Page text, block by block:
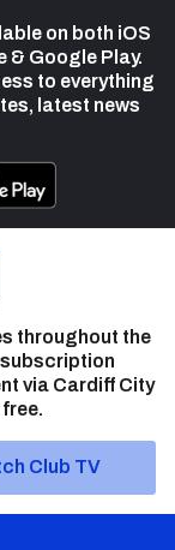
on both iOS
& Google Play.
to everything
latest news
throughout the
via Cardiff City
Club TV